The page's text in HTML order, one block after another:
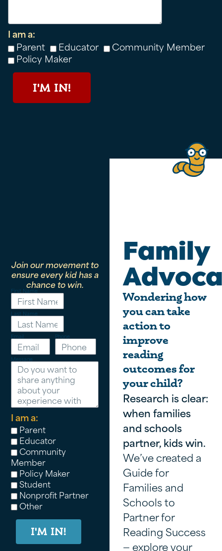
I am a:
Parent
Educator
Community Member
Policy Maker
I'M IN!
Join our movement to
ensure every kid has a
chance to win.
First Name
Last Name
Email Phone
Message
I am a:
Parent
Educator
Community
Member
Policy Maker
Student
Nonprofit Partner
Other
I'M IN!
Family
Wondering how
you can take
action to
improve
reading
outcomes for
your child?
Research is clear:
when families
and schools
partner, kids win.
We’ve created a
Guide for
Families and
Schools to
Partner for
Reading Success
— explore your